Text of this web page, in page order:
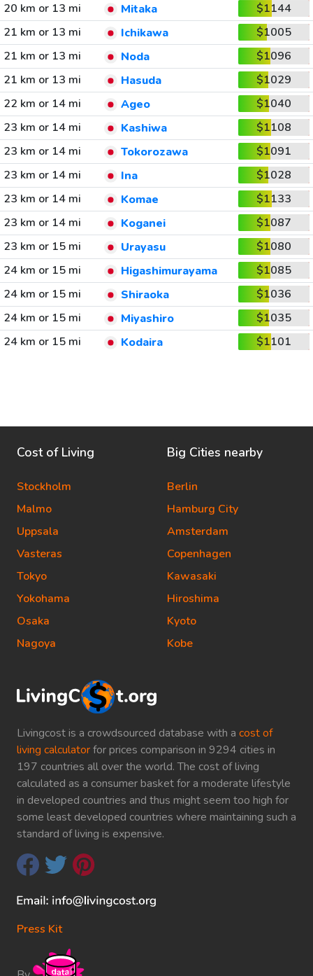
20 km or 13 mi
Mitaka
$1144
21 km or 13 mi
Ichikawa
$1005
21 km or 13 mi
Noda
$1096
21 km or 13 mi
Hasuda
$1029
22 km or 14 mi
Ageo
$1040
23 km or 14 mi
Kashiwa
$1108
23 km or 14 mi
Tokorozawa
$1091
23 km or 14 mi
Ina
$1028
23 km or 14 mi
Komae
$1133
23 km or 14 mi
Koganei
$1087
23 km or 15 mi
Urayasu
$1080
24 km or 15 mi
Higashimurayama
$1085
24 km or 15 mi
Shiraoka
$1036
24 km or 15 mi
Miyashiro
$1035
24 km or 15 mi
Kodaira $1101
Livingcost is a crowdsourced database with a cost of
living calculatorfor prices comparison in 9294 cities in
197 countries all over the world. The cost of living
calculated as a consumer basket for a moderate lifestyle
in developed countries and thus might seem too high for
some least developed countries where maintaining such a
standard of living is expensive.
Press Kit
Cost of Living
Stockholm
Malmo
Uppsala
Vasteras
Tokyo
Yokohama
Osaka
Nagoya
Big Cities nearby
Berlin
Hamburg City
Amsterdam
Copenhagen
Kawasaki
Hiroshima
Kyoto
Kobe